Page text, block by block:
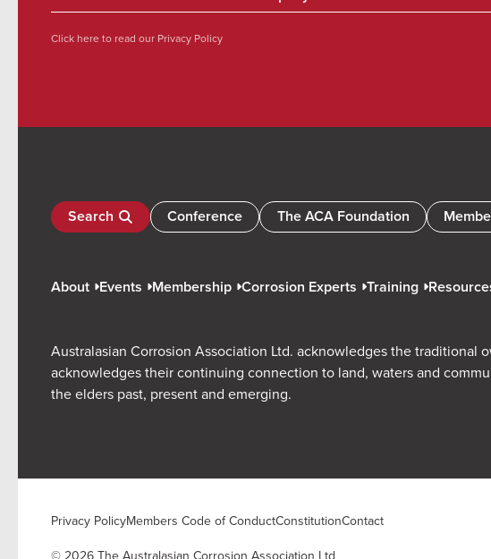
Click here to read our Privacy Policy
Search Conference The ACA Foundation
About Events Membership Corrosion Experts Training
Australasian Corrosion Association Ltd. acknowledges the traditional
acknowledges their continuing connection to land, waters and
the elders past, present and emerging.
Privacy PolicyMembers Code of ConductConstitutionContact